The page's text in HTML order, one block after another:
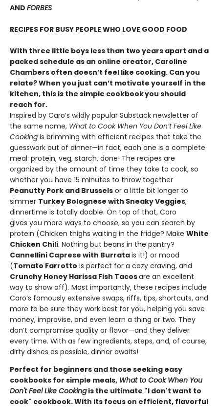
AND FORBES
RECIPES FOR BUSY PEOPLE WHO LOVE GOOD FOOD
With three little boys less than two years apart and a
packed schedule as an online creator, Caroline
Chambers often doesn’t feel like cooking. Can you
relate? When you just can’t motivate yourself in the
kitchen, this is the simple cookbookyou should
reach for.
Inspired by Caro’s wildly popular Substack newsletter of
the same name, What to Cook When You Don’t Feel Like
Cooking is brimming with efficient recipes that take the
guesswork out of dinner—in fact, each one is a complete
meal: protein, veg, starch, done! The recipes are
organized by the amount of time they take to cook, so
whether you have 15 minutes to throw together
Peanutty Pork and Brussels or a little bit longer to
simmer Turkey Bolognese with Sneaky Veggies,
dinnertime is totally doable. On top of that, Caro
gives you more ways to choose, so you can search by
protein (Chicken thighs waiting in the fridge? Make White
Chicken Chili. Nothing but beans in the pantry?
Cannellini Caprese with Burratais it!) or mood
(Tomato Farrotto is perfect for a cozy craving, and
Crunchy Honey Harissa Fish Tacosare an excellent
way to show off). Most importantly, these recipes include
Caro’s famously extensive swaps, riffs, tips, shortcuts, and
more to be sure they work best for you, helping you save
money, improvise, and even learn a thing or two. They
don’t compromise quality or flavor—and they deliver
every time. With as few ingredients, steps, and, of course,
dirty dishes as possible, dinner awaits!
Perfect for beginners and those seeking easy
cookbooks for simple meals, What to Cook When You
Don't Feel Like Cookingis the ultimate "I don't want to
cook" cookbook. With its focus on efficient, flavorful